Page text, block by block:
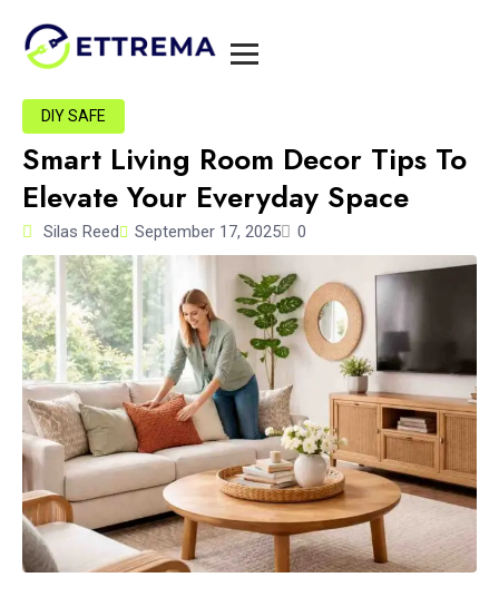
DIY SAFE
Smart Living Room Decor Tips To
Elevate Your Everyday Space
Silas Reed September 17, 2025 0